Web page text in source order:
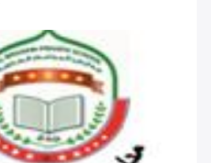
15,000 S.R 15,000 S.R
15,000 S.R 15,000 S.R
16,000 S.R 16,000 S.R